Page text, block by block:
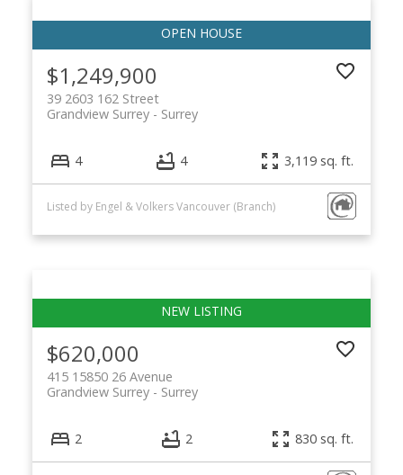
$1,249,900
39 2603 162 Street
Surrey
Grandview Surrey
4 4 3,119 sq. ft.
Listed by Engel & Volkers Vancouver (Branch)
$620,000
415 15850 26 Avenue
Surrey
Grandview Surrey
2 2 830 sq. ft.